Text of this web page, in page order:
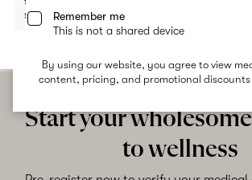
Remember me
This is not a shared device
By using our website, you agree to view
content, pricing, and promotional
started.
Your
is
empty
Shop now
Start your
to wellness